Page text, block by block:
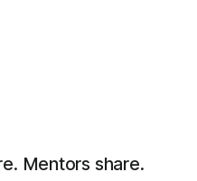
Mentors share.